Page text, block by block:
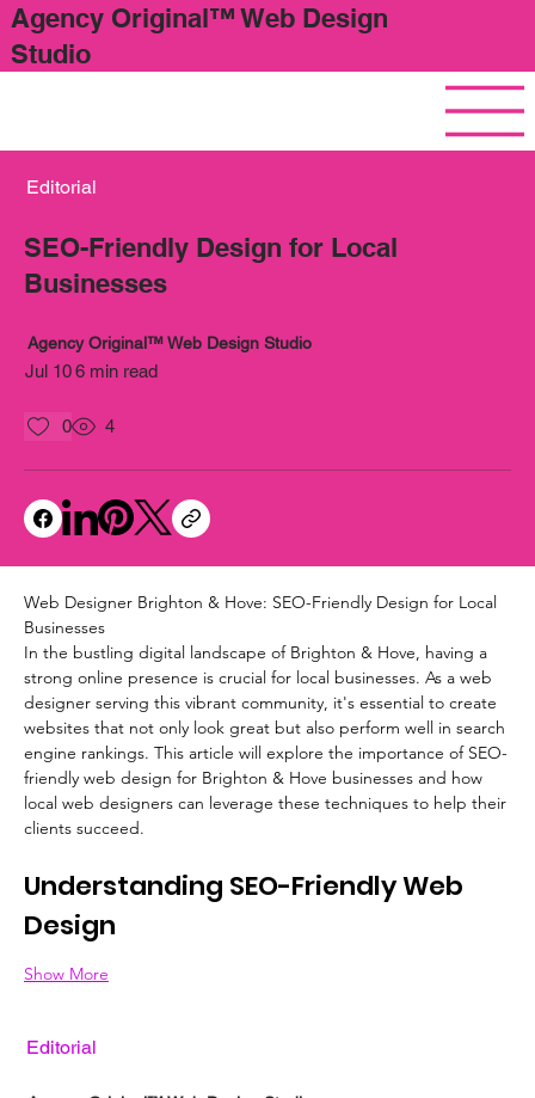
Agency Original™ Web Design
Studio
Editorial
SEO-Friendly Design for Local
Businesses
Agency Original™ Web Design Studio
Jul 106 min read
0 4
Web Designer Brighton & Hove: SEO-Friendly Design for Local
Businesses
In the bustling digital landscape of Brighton & Hove, having a
strong online presence is crucial for local businesses. As a web
designer serving this vibrant community, it's essential to create
websites that not only look great but also perform well in search
engine rankings. This article will explore the importance of SEO-
friendly web design for Brighton & Hove businesses and how
local web designers can leverage these techniques to help their
clients succeed.
Understanding SEO-Friendly Web
Design
Show More
Editorial